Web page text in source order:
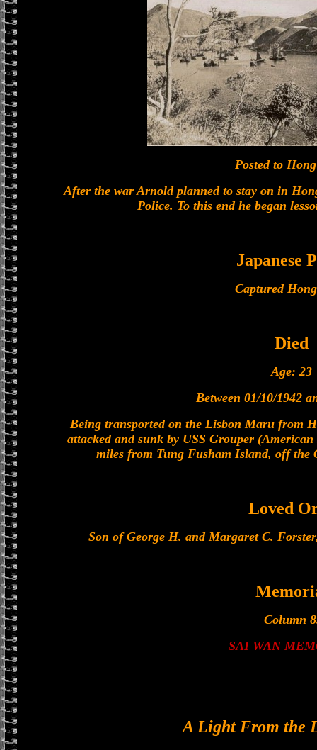
Posted to
After the war Arnold planned to stay on in
Police. To this end he began
Japanese
Captured
Died
Age: 23
Between 01/10/1942
Being transported on the Lisbon Maru from
attacked and sunk by USS Grouper
miles from Tung Fusham Island, off the
Loved
Son of George H. and Margaret C.
Column
SAI WAN
A Light From the